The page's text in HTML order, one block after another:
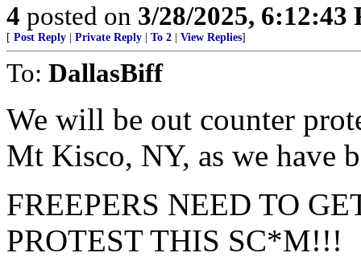
4 posted on 3/28/2025, 6:12:43
[ Post Reply Private Reply To 2 View Replies]
To: DallasBiff
We will be out counter
Mt Kisco, NY, as we have
FREEPERS NEED TO
PROTEST THIS SC*M!!!